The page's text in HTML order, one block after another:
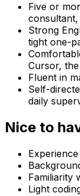
Five or
Strong
tight one-
Cursor,
Fluent in
Self-
daily
Nice to
Familiarity
Light